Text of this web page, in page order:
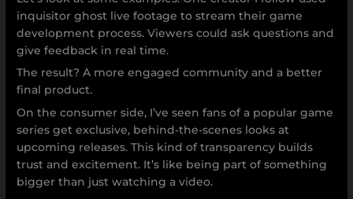
inquisitor ghost live footage to stream their game
development process. Viewers could ask questions and
give feedback in real time.
The result? A more engaged community and a better
final product.
On the consumer side, I’ve seen fans of a popular game
series get exclusive, behind-the-scenes looks at
upcoming releases. This kind of transparency builds
trust and excitement. It’s like being part of something
bigger than just watching a video.